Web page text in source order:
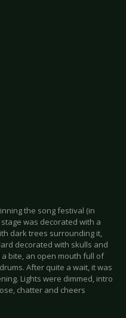
the song festival (in
was decorated with a
dark trees surrounding it,
decorated with skulls and
bite, an open mouth full of
After quite a wait, it was
Lights were dimmed, intro
chatter and cheers